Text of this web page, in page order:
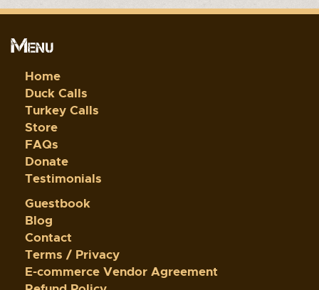
Menu
Home
Duck Calls
Turkey Calls
Store
FAQs
Donate
Testimonials
Guestbook
Blog
Contact
Terms / Privacy
E-commerce Vendor Agreement